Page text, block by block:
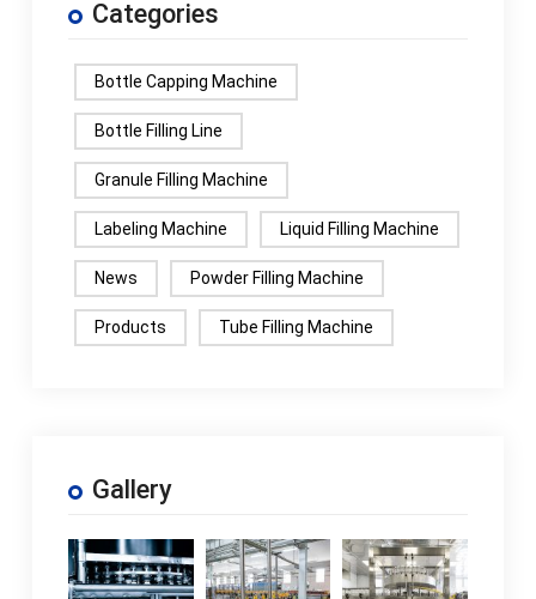
Categories
Bottle Capping Machine
Bottle Filling Line
Granule Filling Machine
Labeling Machine Liquid Filling Machine
News Powder Filling Machine
Products Tube Filling Machine
Gallery